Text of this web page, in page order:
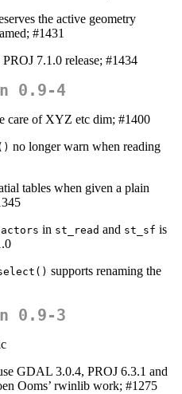
the active geometry
#1431
7.1.0 release; #1434
0.9-4
care of XYZ etc dim; #1400
no longer warn when reading
tables when given a plain
in st_read and st_sf is
supports renaming the
0.9-3
GDAL 3.0.4, PROJ 6.3.1 and
Ooms’ rwinlib work; #1275